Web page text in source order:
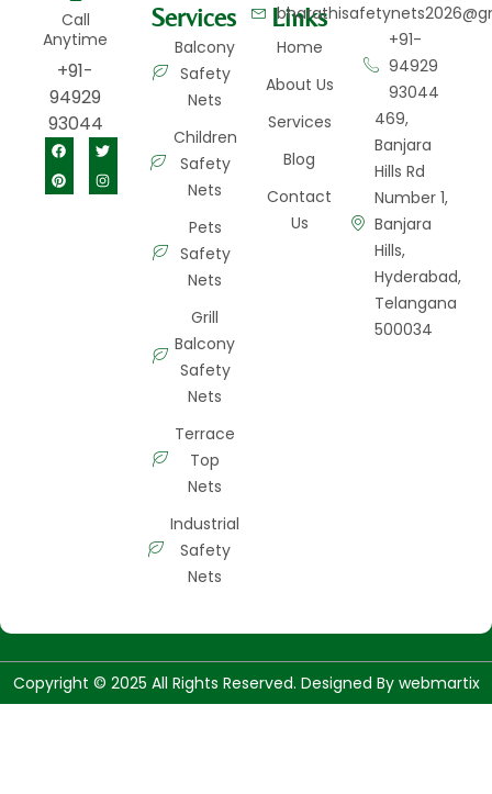
Call
Anytime
+91-
94929
93044
Services
Balcony
Safety
Nets
Children
Safety
Nets
Pets
Safety
Nets
Grill
Balcony
Safety
Nets
Terrace
Top
Nets
Industrial
Safety
Nets
Links
Home
About Us
Services
Blog
Contact
Us
+91-
94929
93044
469,
Banjara
Hills Rd
Number 1,
Banjara
Hills,
Hyderabad,
Telangana
500034
Copyright © 2025 All Rights Reserved. Designed By webmartix